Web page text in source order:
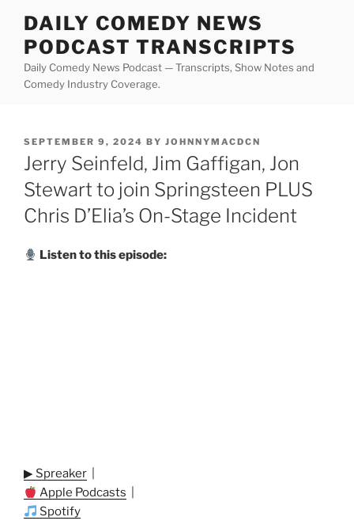
content
DAILY COMEDY NEWS
PODCAST TRANSCRIPTS
Daily Comedy News Podcast — Transcripts, Show Notes and
Comedy Industry Coverage.
POSTED
ON
SEPTEMBER 9, 2024 BY JOHNNYMACDCN
Jerry Seinfeld, Jim Gaffigan, Jon
Stewart to join Springsteen PLUS
Chris D’Elia’s On-Stage Incident
Listen to this episode:
▶ Spreaker
Apple Podcasts
Spotify